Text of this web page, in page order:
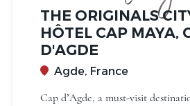
THE ORIGINALS
HÔTEL CAP MAYA,
D'AGDE
Agde, France
Cap d’Agde, a must-visit